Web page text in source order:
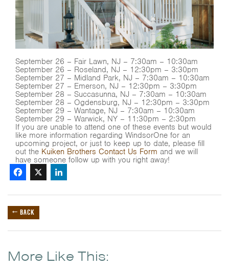
September 26 – Fair Lawn, NJ – 7:30am – 10:30am
September 26 – Roseland, NJ – 12:30pm – 3:30pm
September 27 – Midland Park, NJ – 7:30am – 10:30am
September 27 – Emerson, NJ – 12:30pm – 3:30pm
September 28 – Succasunna, NJ – 7:30am – 10:30am
September 28 – Ogdensburg, NJ – 12:30pm – 3:30pm
September 29 – Wantage, NJ – 7:30am – 10:30am
September 29 – Warwick, NY – 11:30pm – 2:30pm
If you are unable to attend one of these events but would
like more information regarding WindsorOne for an
upcoming project, or just to keep up to date, please fill
out the Kuiken Brothers Contact Us Form and we will
have someone follow up with you right away!
Facebook
X
← BACK
More Like This: